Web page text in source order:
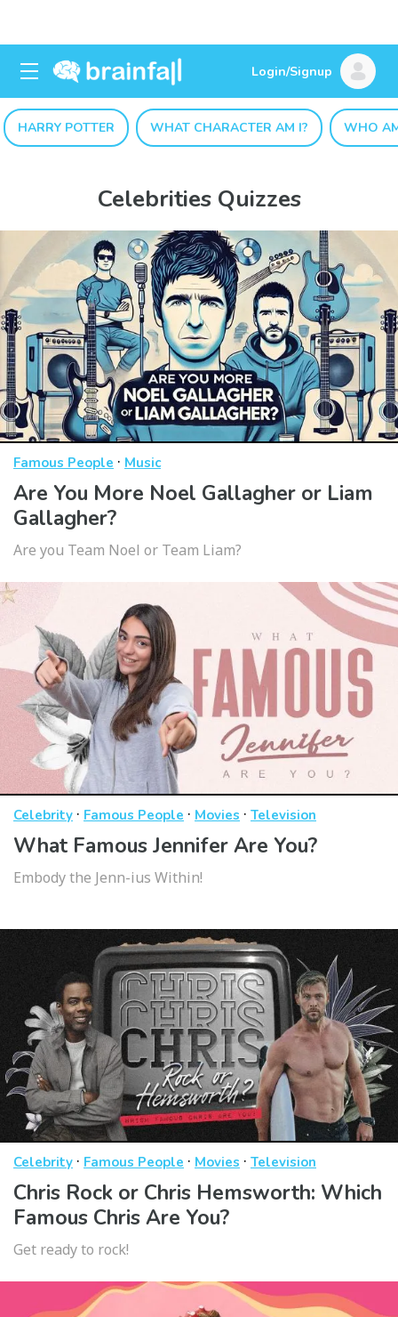
Login/Signup
HARRY POTTER WHAT CHARACTER AM I? WHO
Celebrities Quizzes
Famous People · Music
Are You More Noel Gallagher or Liam
Gallagher?
Are you Team Noel or Team Liam?
Celebrity · Famous People · Movies · Television
What Famous Jennifer Are You?
Embody the Jenn-ius Within!
Celebrity · Famous People · Movies · Television
Chris Rock or Chris Hemsworth: Which
Famous Chris Are You?
Get ready to rock!